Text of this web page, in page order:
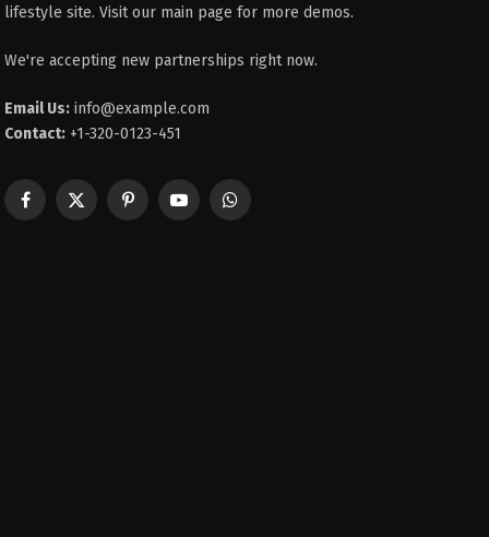
lifestyle site. Visit our main page for more demos.
We're accepting new partnerships right now.
Email Us: info@example.com
Contact: +1-320-0123-451
Facebook
X
PinterestYouTubeWhatsApp